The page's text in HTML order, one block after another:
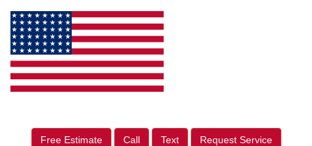
Free Estimate Call Text Request Service